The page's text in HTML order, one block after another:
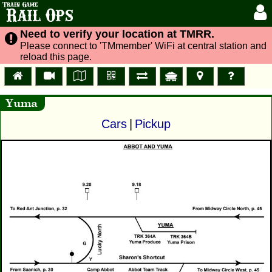
Train Game
Rail Ops
Need to verify your location at TMRR.
Please connect to 'TMmember' WiFi at central station and
reload this page.
Yuma
Cars Pickup